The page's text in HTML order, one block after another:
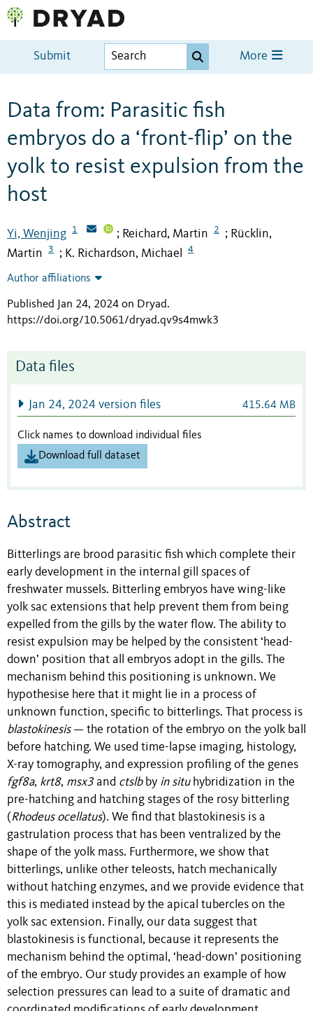
Submit More
Data from: Parasitic fish
embryos do a ‘front-flip’ on the
yolk to resist expulsion from the
host
Yi, Wenjing 1 ; Reichard, Martin 2 ; Rücklin,
Martin
3 ; K. Richardson, Michael 4
Author affiliations
Published Jan 24, 2024 on Dryad.
https://doi.org/10.5061/dryad.qv9s4mwk3
Data files
Jan 24, 2024 version files 415.64 MB
Click names to download individual files
Download full dataset
Abstract
Bitterlings are brood parasitic fish which complete their
early development in the internal gill spaces of
freshwater mussels. Bitterling embryos have wing-like
yolk sac extensions that help prevent them from being
expelled from the gills by the water flow. The ability to
resist expulsion may be helped by the consistent ‘head-
down’ position that all embryos adopt in the gills. The
mechanism behind this positioning is unknown. We
hypothesise here that it might lie in a process of
unknown function, specific to bitterlings. That process is
blastokinesis— the rotation of the embryo on the yolk ball
before hatching. We used time-lapse imaging, histology,
X-ray tomography, and expression profiling of the genes
fgf8a, krt8, msx3 and ctslbby in situhybridization in the
pre-hatching and hatching stages of the rosy bitterling
(Rhodeus ocellatus). We find that blastokinesis is a
gastrulation process that has been ventralized by the
shape of the yolk mass. Furthermore, we show that
bitterlings, unlike other teleosts, hatch mechanically
without hatching enzymes, and we provide evidence that
this is mediated instead by the apical tubercles on the
yolk sac extension. Finally, our data suggest that
blastokinesis is functional, because it represents the
mechanism behind the optimal, ‘head-down’ positioning
of the embryo. Our study provides an example of how
selection pressures can lead to a suite of dramatic and